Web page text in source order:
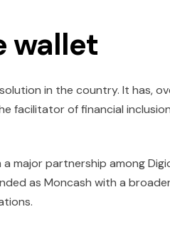
wallet
in the country. It has,
facilitator of financial
major partnership among
as Moncash with a